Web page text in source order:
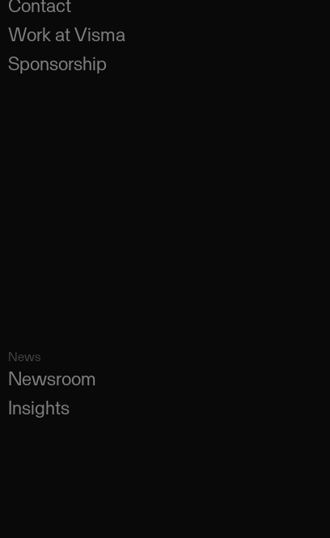
Contact
Work at Visma
Sponsorship
News
Newsroom
Insights